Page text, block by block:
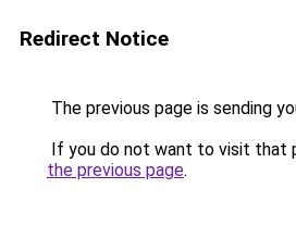
Redirect Notice
The previous page is sending
If you do not want to visit that
the previous page.